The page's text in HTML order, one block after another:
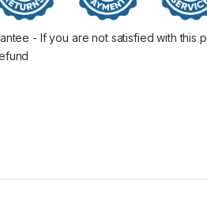
- If you are not satisfied with this